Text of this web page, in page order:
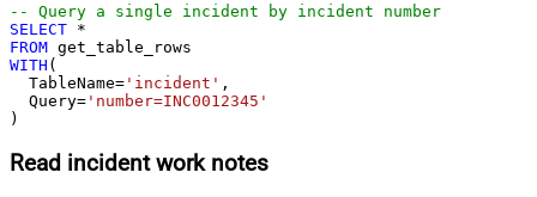
-- Query a single incident by incident number
SELECT *
FROM
WITH (
  TableName
= 'incident' ,
  Query
= 'number=INC0012345'
)
Read incident work notes